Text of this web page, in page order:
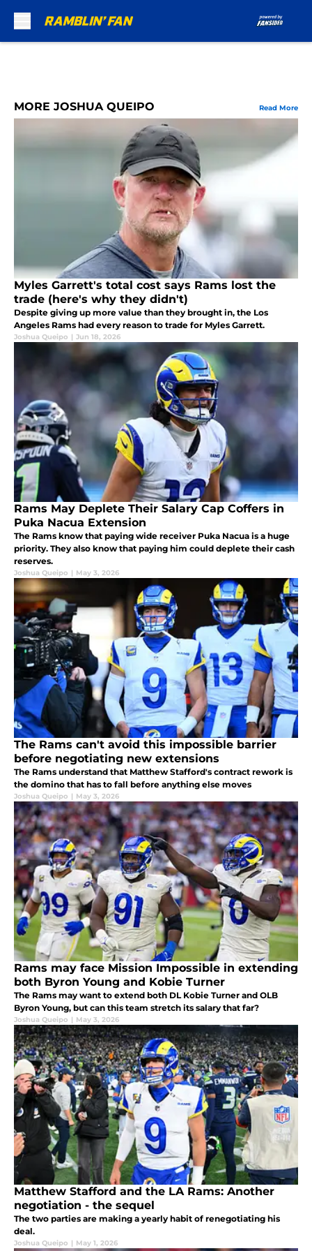
MORE JOSHUA QUEIPO Read More
Myles Garrett's total cost says Rams lost the
trade (here's why they didn't)
Despite giving up more value than they brought in, the Los
Angeles Rams had every reason to trade for Myles Garrett.
Joshua Queipo | Jun 18, 2026
Rams May Deplete Their Salary Cap Coffers in
Puka Nacua Extension
The Rams know that paying wide receiver Puka Nacua is a huge
priority. They also know that paying him could deplete their cash
reserves.
Joshua Queipo | May 3, 2026
The Rams can't avoid this impossible barrier
before negotiating new extensions
The Rams understand that Matthew Stafford's contract rework is
the domino that has to fall before anything else moves
Joshua Queipo | May 3, 2026
Rams may face Mission Impossible in extending
both Byron Young and Kobie Turner
The Rams may want to extend both DL Kobie Turner and OLB
Byron Young, but can this team stretch its salary that far?
Joshua Queipo | May 3, 2026
Matthew Stafford and the LA Rams: Another
negotiation - the sequel
The two parties are making a yearly habit of renegotiating his
deal.
Joshua Queipo | May 1, 2026